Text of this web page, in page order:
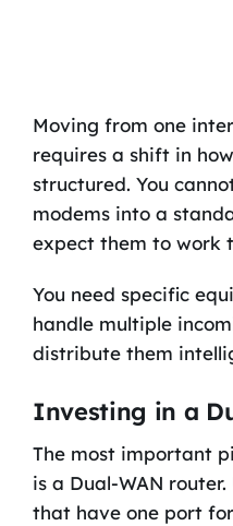
Moving from one
requires a shift in
structured. You
modems into a
expect them to work
You need specific
handle multiple
distribute them
Investing in a
The most important
is a Dual-WAN
that have one port